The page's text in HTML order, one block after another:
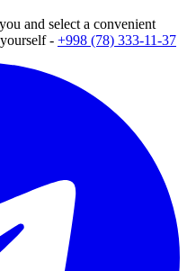
and select a convenient
- +998 (78) 333-11-37